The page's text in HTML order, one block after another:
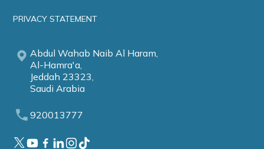
PRIVACY STATEMENT
Abdul Wahab Naib Al Haram,
Al-Hamra'a,
Jeddah 23323,
Saudi Arabia
920013777